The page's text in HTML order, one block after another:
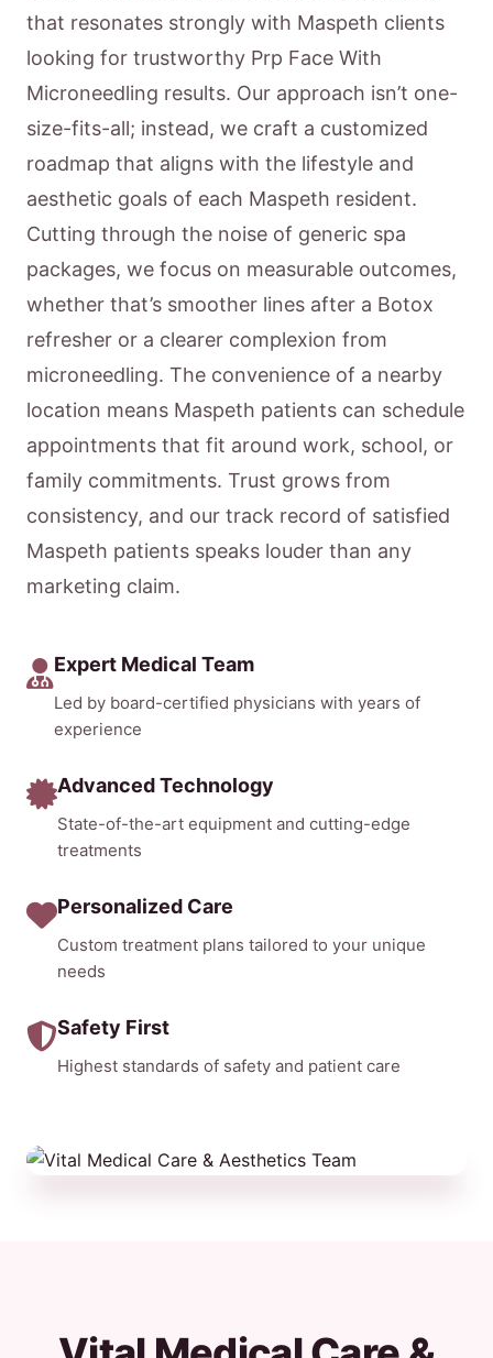
that resonates strongly with Maspeth clients
looking for trustworthy Prp Face With
Microneedling results. Our approach isn’t one-
size-fits-all; instead, we craft a customized
roadmap that aligns with the lifestyle and
aesthetic goals of each Maspeth resident.
Cutting through the noise of generic spa
packages, we focus on measurable outcomes,
whether that’s smoother lines after a Botox
refresher or a clearer complexion from
microneedling. The convenience of a nearby
location means Maspeth patients can schedule
appointments that fit around work, school, or
family commitments. Trust grows from
consistency, and our track record of satisfied
Maspeth patients speaks louder than any
marketing claim.
Expert Medical Team
Led by board-certified physicians with years of
experience
Advanced Technology
State-of-the-art equipment and cutting-edge
treatments
Personalized Care
Custom treatment plans tailored to your unique
needs
Safety First
Highest standards of safety and patient care